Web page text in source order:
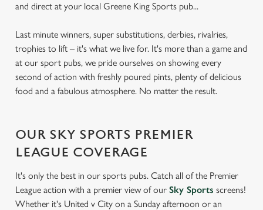
and direct at your local Greene King Sports pub...
Last minute winners, super substitutions, derbies, rivalries,
trophies to lift – it's what we live for. It's more than a game and
at our sport pubs, we pride ourselves on showing every
second of action with freshly poured pints, plenty of delicious
food and a fabulous atmosphere. No matter the result.
OUR SKY SPORTS PREMIER
LEAGUE COVERAGE
It's only the best in our sports pubs. Catch all of the Premier
League action with a premier view of our Sky Sports screens!
Whether it's United v City on a Sunday afternoon or an